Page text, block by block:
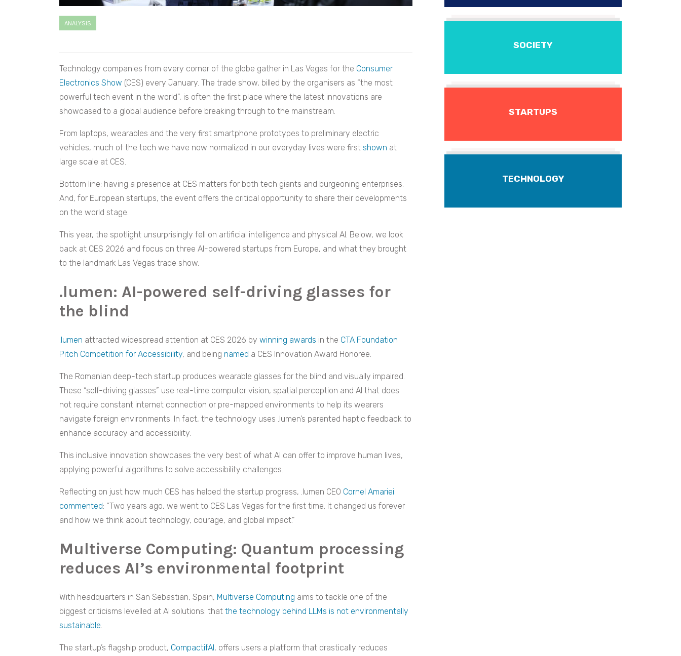
ANALYSIS
Technology companies from every corner of the globe gather in Las Vegas for the Consumer
Electronics Show (CES) every January. The trade show, billed by the organisers as “the most
powerful tech event in the world”, is often the first place where the latest innovations are
showcased to a global audience before breaking through to the mainstream.
From laptops, wearables and the very first smartphone prototypes to preliminary electric
vehicles, much of the tech we have now normalized in our everyday lives were first shown at
large scale at CES.
Bottom line: having a presence at CES matters for both tech giants and burgeoning enterprises.
And, for European startups, the event offers the critical opportunity to share their developments
on the world stage.
This year, the spotlight unsurprisingly fell on artificial intelligence and physical AI. Below, we look
back at CES 2026 and focus on three AI-powered startups from Europe, and what they brought
to the landmark Las Vegas trade show.
.lumen: AI-powered self-driving glasses for
the blind
.lumen attracted widespread attention at CES 2026 by winning awards in the CTA Foundation
Pitch Competition for Accessibility, and being named a CES Innovation Award Honoree.
The Romanian deep-tech startup produces wearable glasses for the blind and visually impaired.
These “self-driving glasses” use real-time computer vision, spatial perception and AI that does
not require constant internet connection or pre-mapped environments to help its wearers
navigate foreign environments. In fact, the technology uses .lumen’s parented haptic feedback to
enhance accuracy and accessibility.
This inclusive innovation showcases the very best of what AI can offer to improve human lives,
applying powerful algorithms to solve accessibility challenges.
Reflecting on just how much CES has helped the startup progress, .lumen CEO Cornel Amariei
commented: “Two years ago, we went to CES Las Vegas for the first time. It changed us forever
and how we think about technology, courage, and global impact.”
Multiverse Computing: Quantum processing
reduces AI’s environmental footprint
With headquarters in San Sebastian, Spain, Multiverse Computing aims to tackle one of the
biggest criticisms levelled at AI solutions: that the technology behind LLMs is not environmentally
sustainable
The startup’s flagship product, CompactifAI, offers users a platform that drastically reduces
SOCIETY
STARTUPS
TECHNOLOGY